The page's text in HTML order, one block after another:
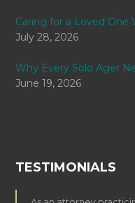
Caring for a Loved One
July 28, 2026
Why Every Solo Ager
June 19, 2026
TESTIMONIALS